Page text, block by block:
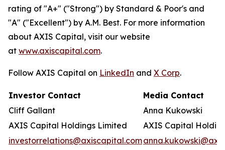
rating of "A+" ("Strong") by Standard & Poor's and
"A" ("Excellent") by A.M. Best. For more information
about AXIS Capital, visit our website
at www.axiscapital.com.
Follow AXIS Capital on LinkedIn and X Corp.
Investor Contact
Media Contact
Cliff Gallant
Anna Kukowski
AXIS Capital Holdings Limited
AXIS Capital
investorrelations@axiscapital.com